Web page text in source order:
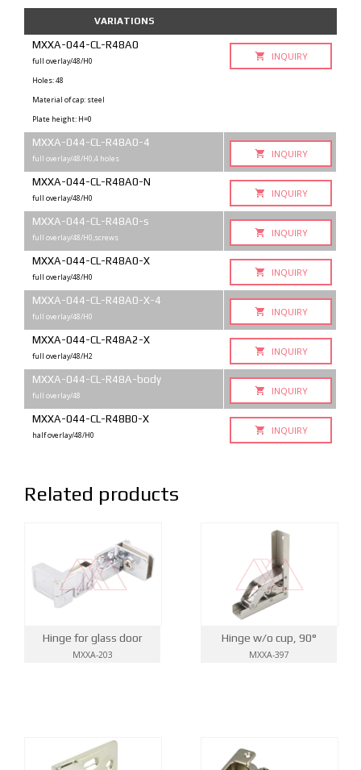
VARIATIONS
MXXA-044-CL-R48A0
full overlay/48/H0
Holes: 48
Material of cap: steel
Plate height: H=0
INQUIRY
MXXA-044-CL-R48A0-4
full overlay/48/H0,4 holes INQUIRY
MXXA-044-CL-R48A0-N
full overlay/48/H0 INQUIRY
MXXA-044-CL-R48A0-s
full overlay/48/H0,screws INQUIRY
MXXA-044-CL-R48A0-X
full overlay/48/H0 INQUIRY
MXXA-044-CL-R48A0-X-4
full overlay/48/H0 INQUIRY
MXXA-044-CL-R48A2-X
full overlay/48/H2 INQUIRY
MXXA-044-CL-R48A-body
full overlay/48 INQUIRY
MXXA-044-CL-R48B0-X
half overlay/48/H0 INQUIRY
Related products
Hinge for glass door
MXXA-203
Hinge w/o cup, 90°
MXXA-397